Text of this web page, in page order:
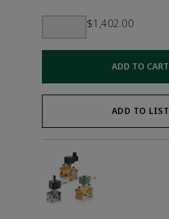
$1,402.00
ADD TO CART
ADD TO LIST